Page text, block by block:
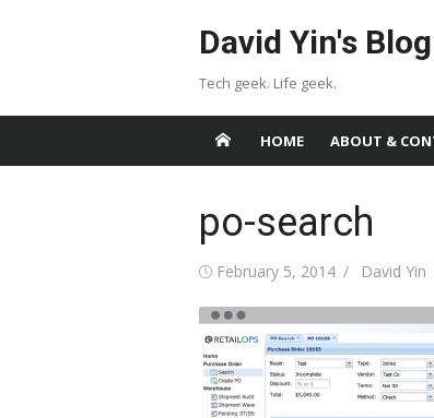
David Yin's Blog
Tech geek. Life geek.
HOME ABOUT &
po-search
Posted
February 5, 2014 Author
David Yin